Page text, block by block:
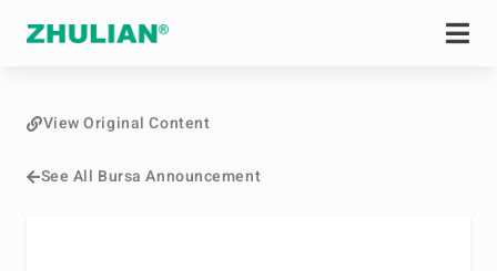
See All Bursa Announcement
View Original Content